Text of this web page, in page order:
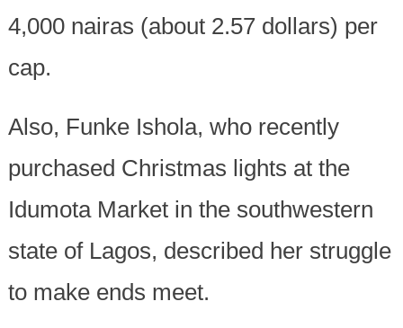
4,000 nairas (about 2.57 dollars) per
cap.
Also, Funke Ishola, who recently
purchased Christmas lights at the
Idumota Market in the southwestern
state of Lagos, described her struggle
to make ends meet.